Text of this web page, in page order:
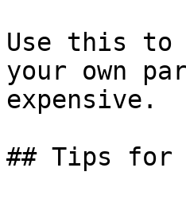
Use this to
your own
expensive.
## Tips for